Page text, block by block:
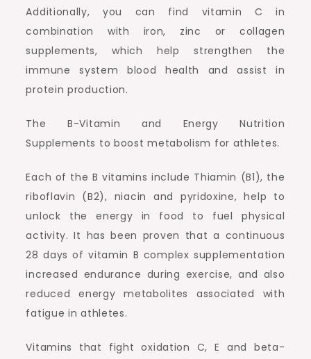
Additionally, you can find vitamin C in
combination with iron, zinc or collagen
supplements, which help strengthen the
immune system blood health and assist in
protein production.
The B-Vitamin and Energy Nutrition
Supplements to boost metabolism for athletes.
Each of the B vitamins include Thiamin (B1), the
riboflavin (B2), niacin and pyridoxine, help to
unlock the energy in food to fuel physical
activity. It has been proven that a continuous
28 days of vitamin B complex supplementation
increased endurance during exercise, and also
reduced energy metabolites associated with
fatigue in athletes.
Vitamins that fight oxidation C, E and beta-